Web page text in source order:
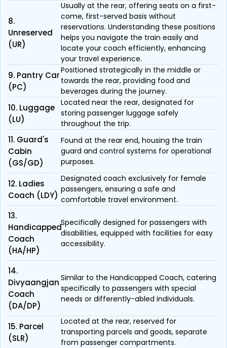
8.
Unreserved
(UR)
Usually at the rear, offering seats on a first-
come, first-served basis without
reservations. Understanding these positions
helps you navigate the train easily and
locate your coach efficiently, enhancing
your travel experience.
9. Pantry Car
(PC)
Positioned strategically in the middle or
towards the rear, providing food and
beverages during the journey.
10. Luggage
(LU)
Located near the rear, designated for
storing passenger luggage safely
throughout the trip.
11. Guard's
Cabin
(GS/GD)
Found at the rear end, housing the train
guard and control systems for operational
purposes.
12. Ladies
Coach (LDY)
Designated coach exclusively for female
passengers, ensuring a safe and
comfortable travel environment.
13.
Handicapped
Coach
(HA/HP)
Specifically designed for passengers with
disabilities, equipped with facilities for easy
accessibility.
14.
Divyaangjan
Coach
(DA/DP)
Similar to the Handicapped Coach, catering
specifically to passengers with special
needs or differently-abled individuals.
15. Parcel
(SLR)
Located at the rear, reserved for
transporting parcels and goods, separate
from passenger compartments.